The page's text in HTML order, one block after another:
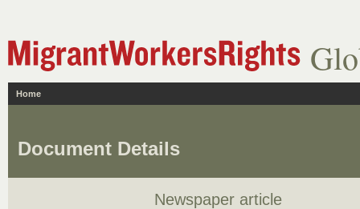
Home
Document Details
Newspaper article